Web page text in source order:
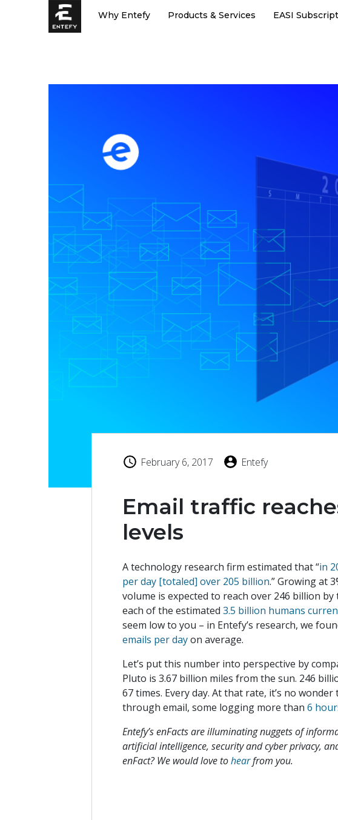
Why Entefy Products & Services EASI
February 6, 2017 Entefy
Email traffic
levels
A technology research firm estimated that “in
per day [totaled] over 205 billion.” Growing at
volume is expected to reach over 246 billion
each of the estimated3.5 billion humans
seem low to you – in Entefy’s research, we
emails per dayon average.
Let’s put this number into perspective by
Pluto is 3.67 billion miles from the sun. 246
67 times. Every day. At that rate, it’s no
through email, some logging more than6
Entefy’s enFacts are illuminating nuggets of
artificial intelligence, security and cyber privacy,
enFact? We would love tohearfrom you.